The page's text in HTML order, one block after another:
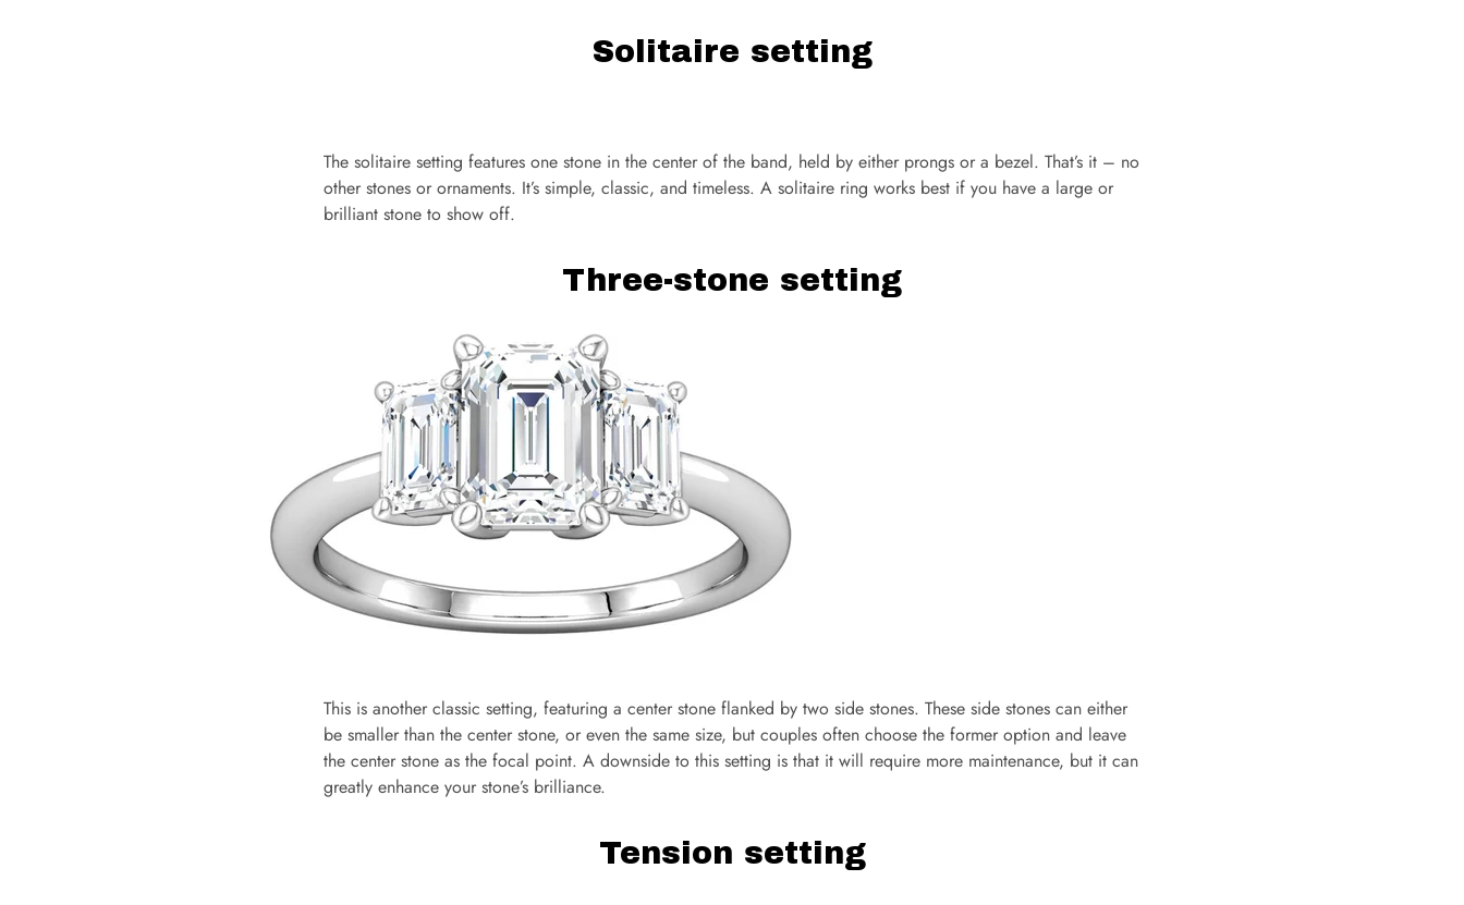
Solitaire setting
The solitaire setting features one stone in the center of the band, held by either prongs or a bezel. That’s it – no
other stones or ornaments. It’s simple, classic, and timeless. A solitaire ring works best if you have a large or
brilliant stone to show off.
Three-stone setting
This is another classic setting, featuring a center stone flanked by two side stones. These side stones can either
be smaller than the center stone, or even the same size, but couples often choose the former option and leave
the center stone as the focal point. A downside to this setting is that it will require more maintenance, but it can
greatly enhance your stone’s brilliance.
Tension setting